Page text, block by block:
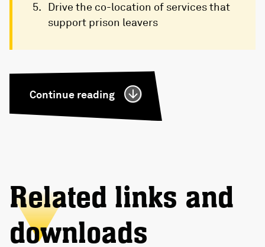
Drive the co-location of services that
support prison leavers
Continue reading
Related links and
downloads